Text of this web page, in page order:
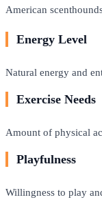
American
Energy Level
Natural energy and
Exercise Needs
Amount of physical
Playfulness
Willingness to play